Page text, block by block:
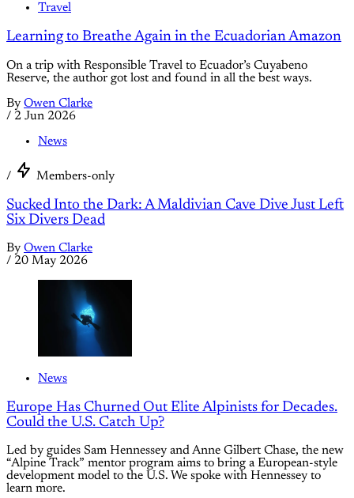
Travel
Learning to Breathe Again in the Ecuadorian Amazon
On a trip with Responsible Travel to Ecuador’s Cuyabeno
Reserve, the author got lost and found in all the best ways.
By Owen Clarke
/ 2 Jun 2026
News
/ Members-only
Sucked Into the Dark: A Maldivian Cave Dive Just Left
Six Divers Dead
By Owen Clarke
/ 20 May 2026
News
Europe Has Churned Out Elite Alpinists for Decades.
Could the U.S. Catch Up?
Led by guides Sam Hennessey and Anne Gilbert Chase, the new
“Alpine Track” mentor program aims to bring a European-style
development model to the U.S. We spoke with Hennessey to
learn more.